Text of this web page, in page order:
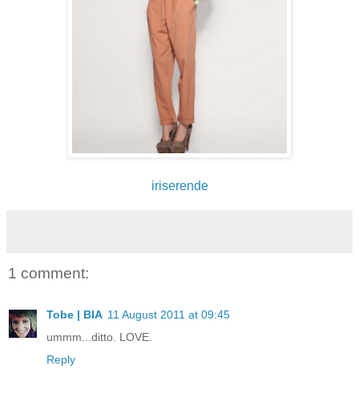
iriserende
1 comment:
Tobe | BIA 11 August 2011 at 09:45
ummm...ditto. LOVE.
Reply